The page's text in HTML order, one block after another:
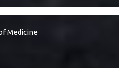
Medicine